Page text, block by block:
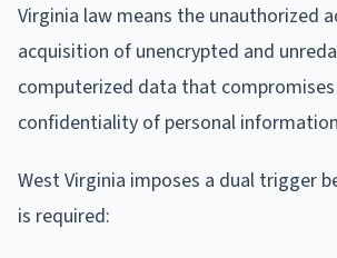
Virginia law means the unauthorized
acquisition of unencrypted and
computerized data that
confidentiality of personal
West Virginia imposes a dual trigger
is required: